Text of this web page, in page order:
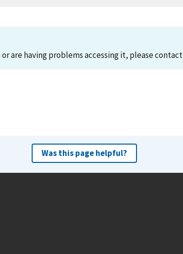
are having problems accessing it, please contact
Was this page helpful?